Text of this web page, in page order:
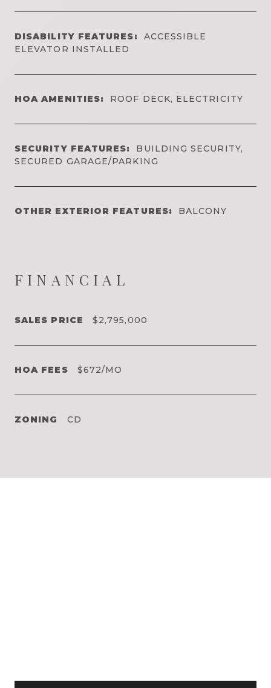
DISABILITY FEATURES:
ACCESSIBLE
ELEVATOR INSTALLED
HOA AMENITIES: ROOF DECK, ELECTRICITY
SECURITY FEATURES:
BUILDING SECURITY,
SECURED GARAGE/PARKING
OTHER EXTERIOR FEATURES: BALCONY
FINANCIAL
SALES PRICE $2,795,000
HOA FEES $672/MO
ZONING CD